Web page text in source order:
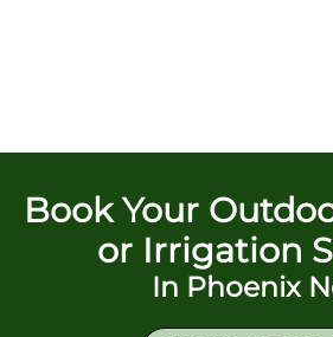
Book Your
or Irrigation
In Phoenix